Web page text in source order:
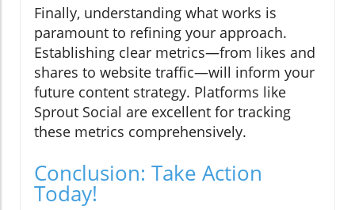
Finally, understanding what works is
paramount to refining your approach.
Establishing clear metrics—from likes and
shares to website traffic—will inform your
future content strategy. Platforms like
Sprout Social are excellent for tracking
these metrics comprehensively.
Conclusion: Take Action
Today!